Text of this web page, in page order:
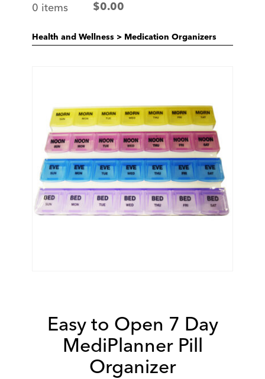
0 items $0.00
Health and Wellness > Medication Organizers
Easy to Open 7 Day
MediPlanner Pill
Organizer